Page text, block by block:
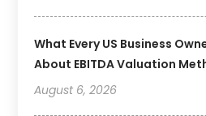
What Every US Business
About EBITDA Valuation
August 6, 2026